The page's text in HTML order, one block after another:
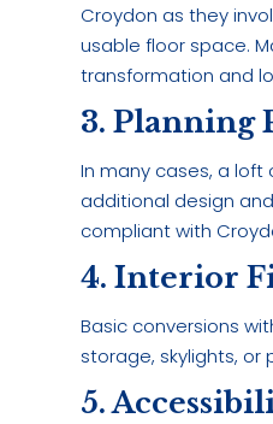
Croydon as they
usable floor space.
transformation and
3. Planning
In many cases, a loft
additional design
compliant with
4. Interior
Basic conversions
storage, skylights, or
5.